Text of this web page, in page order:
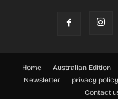
Home Australian Edition
Newsletter
privacy policy
Contact